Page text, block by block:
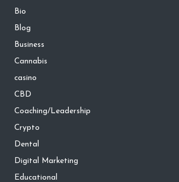
Bio
Blog
Business
Cannabis
casino
CBD
Coaching/Leadership
Crypto
Dental
Digital Marketing
Educational